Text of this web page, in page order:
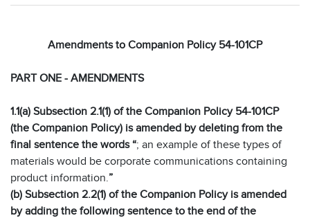
Amendments to Companion Policy 54-101CP
PART ONE - AMENDMENTS
1.1(a) Subsection 2.1(1) of the Companion Policy 54-101CP
(the Companion Policy) is amended by deleting from the
final sentence the words “; an example of these types of
materials would be corporate communications containing
product information.”
(b) Subsection 2.2(1) of the Companion Policy is amended
by adding the following sentence to the end of the